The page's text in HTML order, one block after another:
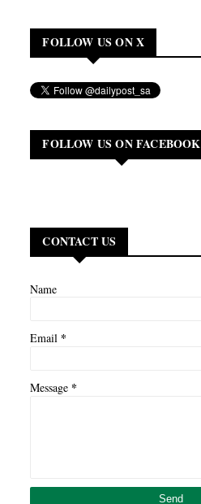
FOLLOW US ON X
FOLLOW US ON FACEBOOK
CONTACT US
Name
Email *
Message *